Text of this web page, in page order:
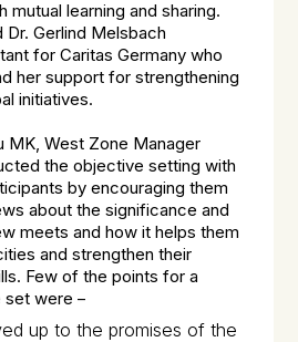
mutual learning and sharing.
Gerlind Melsbach
for Caritas Germany who
her support for strengthening
initiatives.
MK, West Zone Manager
the objective setting with
by encouraging them
about the significance and
meets and how it helps them
and strengthen their
Few of the points for a
set were –
up to the promises of the